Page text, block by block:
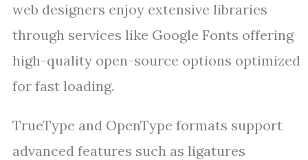
web designers enjoy extensive libraries
through services like Google Fonts offering
high-quality open-source options optimized
for fast loading.
TrueType and OpenType formats support
advanced features such as ligatures